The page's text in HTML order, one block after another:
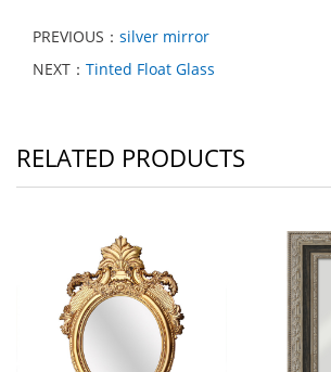
PREVIOUS： silver mirror
NEXT： Tinted Float Glass
RELATED PRODUCTS